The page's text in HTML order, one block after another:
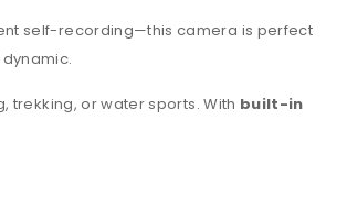
self-recording—this camera is perfect
or water sports. With built-in